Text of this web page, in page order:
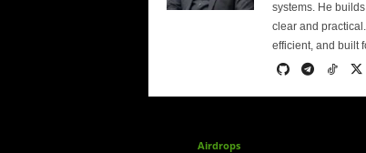
systems. He
clear and
efficient, and built
Airdrops